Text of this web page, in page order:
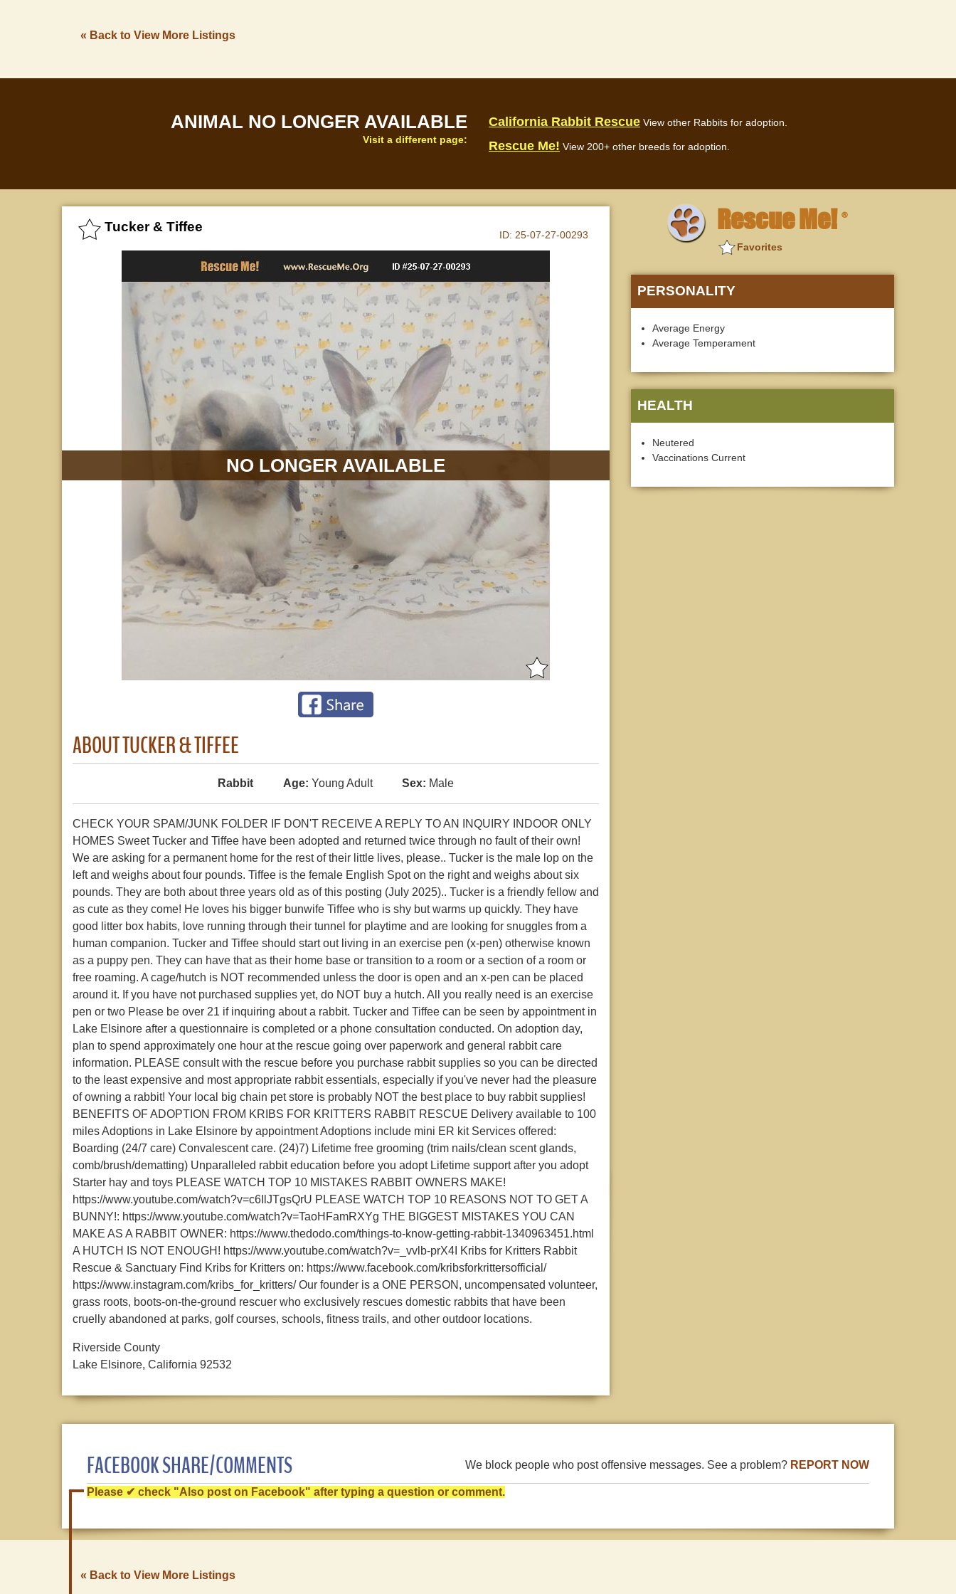
« Back to View More Listings
ANIMAL NO LONGER AVAILABLE
Visit a different page:
California Rabbit Rescue View other Rabbits for adoption.
Rescue Me! View 200+ other breeds for adoption.
Tucker & Tiffee
ID: 25-07-27-00293
NO LONGER AVAILABLE
ABOUT TUCKER & TIFFEE
Rabbit Age: Young Adult Sex: Male
CHECK YOUR SPAM/JUNK FOLDER IF DON'T RECEIVE A REPLY TO AN INQUIRY INDOOR ONLY
HOMES Sweet Tucker and Tiffee have been adopted and returned twice through no fault of their own!
We are asking for a permanent home for the rest of their little lives, please.. Tucker is the male lop on the
left and weighs about four pounds. Tiffee is the female English Spot on the right and weighs about six
pounds. They are both about three years old as of this posting (July 2025).. Tucker is a friendly fellow and
as cute as they come! He loves his bigger bunwife Tiffee who is shy but warms up quickly. They have
good litter box habits, love running through their tunnel for playtime and are looking for snuggles from a
human companion. Tucker and Tiffee should start out living in an exercise pen (x-pen) otherwise known
as a puppy pen. They can have that as their home base or transition to a room or a section of a room or
free roaming. A cage/hutch is NOT recommended unless the door is open and an x-pen can be placed
around it. If you have not purchased supplies yet, do NOT buy a hutch. All you really need is an exercise
pen or two Please be over 21 if inquiring about a rabbit. Tucker and Tiffee can be seen by appointment in
Lake Elsinore after a questionnaire is completed or a phone consultation conducted. On adoption day,
plan to spend approximately one hour at the rescue going over paperwork and general rabbit care
information. PLEASE consult with the rescue before you purchase rabbit supplies so you can be directed
to the least expensive and most appropriate rabbit essentials, especially if you've never had the pleasure
of owning a rabbit! Your local big chain pet store is probably NOT the best place to buy rabbit supplies!
BENEFITS OF ADOPTION FROM KRIBS FOR KRITTERS RABBIT RESCUE Delivery available to 100
miles Adoptions in Lake Elsinore by appointment Adoptions include mini ER kit Services offered:
Boarding (24/7 care) Convalescent care. (24)7) Lifetime free grooming (trim nails/clean scent glands,
comb/brush/dematting) Unparalleled rabbit education before you adopt Lifetime support after you adopt
Starter hay and toys PLEASE WATCH TOP 10 MISTAKES RABBIT OWNERS MAKE!
https://www.youtube.com/watch?v=c6IlJTgsQrU PLEASE WATCH TOP 10 REASONS NOT TO GET A
BUNNY!: https://www.youtube.com/watch?v=TaoHFamRXYg THE BIGGEST MISTAKES YOU CAN
MAKE AS A RABBIT OWNER: https://www.thedodo.com/things-to-know-getting-rabbit-1340963451.html
A HUTCH IS NOT ENOUGH! https://www.youtube.com/watch?v=_vvlb-prX4I Kribs for Kritters Rabbit
Rescue & Sanctuary Find Kribs for Kritters on: https://www.facebook.com/kribsforkrittersofficial/
https://www.instagram.com/kribs_for_kritters/ Our founder is a ONE PERSON, uncompensated volunteer,
grass roots, boots-on-the-ground rescuer who exclusively rescues domestic rabbits that have been
cruelly abandoned at parks, golf courses, schools, fitness trails, and other outdoor locations.
Riverside County
Lake Elsinore, California 92532
Rescue Me! ®
Favorites
PERSONALITY
Average Energy
Average Temperament
HEALTH
Neutered
Vaccinations Current
FACEBOOK SHARE/COMMENTS We block people who post offensive messages. See a problem? REPORT NOW
Please ✔ check "Also post on Facebook" after typing a question or comment.
« Back to View More Listings